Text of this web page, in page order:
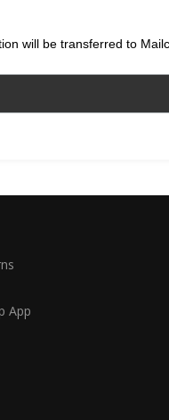
will be transferred to
App